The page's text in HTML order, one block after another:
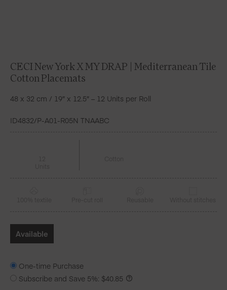
CECI New York X MY DRAP | Mediterranean Tile
Cotton Placemats
48 x 32 cm / 19″ x 12.5″ – 12 Units per Roll
ID4832/P-A01-R05N TNAABC
Available
One-time Purchase
Subscribe and Save 5%: $40.85